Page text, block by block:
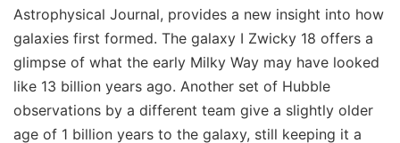
Astrophysical Journal, provides a new insight into how
galaxies first formed. The galaxy I Zwicky 18 offers a
glimpse of what the early Milky Way may have looked
like 13 billion years ago. Another set of Hubble
observations by a different team give a slightly older
age of 1 billion years to the galaxy, still keeping it a